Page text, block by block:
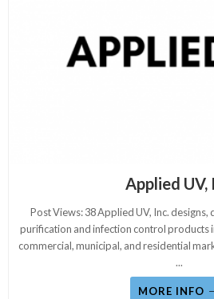
Applied UV,
Post Views: 38 Applied UV, Inc.
purification and infection control products
commercial, municipal, and residential
...
MORE INFO